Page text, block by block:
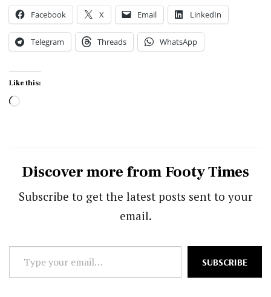
Facebook X Email LinkedIn
Telegram Threads WhatsApp
Like this:
Loading…
Discover more from Footy Times
Subscribe to get the latest posts sent to your
email.
Type
your
SUBSCRIBE